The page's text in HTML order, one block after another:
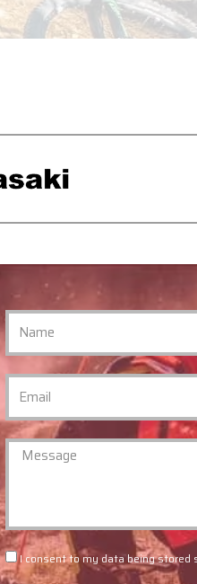
I consent to my data being stored